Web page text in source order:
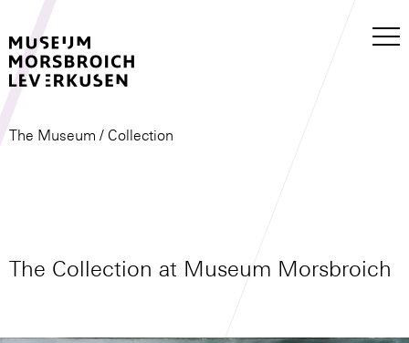
The Museum / Collection
The Collection at Museum Morsbroich